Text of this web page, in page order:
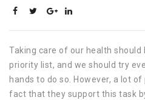
Taking care of our health
priority list, and we should try
hands to do so. However, a lot
fact that they support this task